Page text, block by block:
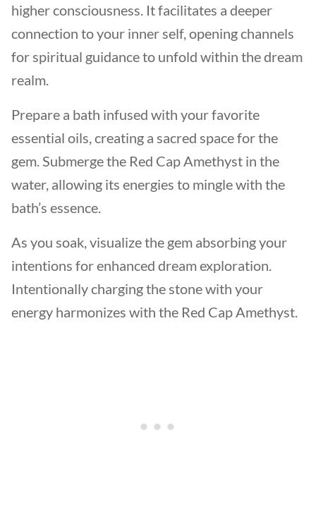
higher consciousness. It facilitates a deeper
connection to your inner self, opening channels
for spiritual guidance to unfold within the dream
realm.
Prepare a bath infused with your favorite
essential oils, creating a sacred space for the
gem. Submerge the Red Cap Amethyst in the
water, allowing its energies to mingle with the
bath’s essence.
As you soak, visualize the gem absorbing your
intentions for enhanced dream exploration.
Intentionally charging the stone with your
energy harmonizes with the Red Cap Amethyst.